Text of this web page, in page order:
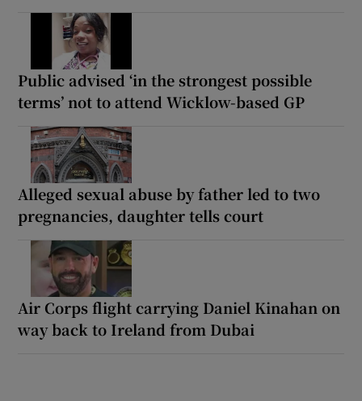
Public advised ‘in the strongest possible
terms’ not to attend Wicklow-based GP
Alleged sexual abuse by father led to two
pregnancies, daughter tells court
Air Corps flight carrying Daniel Kinahan on
way back to Ireland from Dubai